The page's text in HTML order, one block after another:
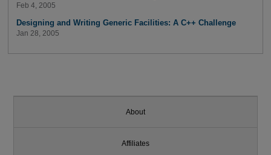
Feb 4, 2005
Designing and Writing Generic Facilities: A C++ Challenge
Jan 28, 2005
About
Affiliates